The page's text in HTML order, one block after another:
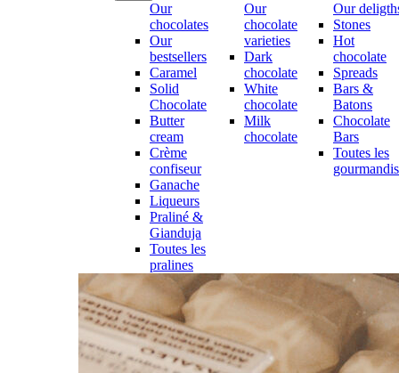
Our
chocolates
Our
bestsellers
Caramel
Solid
Chocolate
Butter
cream
Crème
confiseur
Ganache
Liqueurs
Praliné &
Gianduja
Toutes les
pralines
Our
chocolate
varieties
Dark
chocolate
White
chocolate
Milk
chocolate
Our
Stones
Hot
chocolate
Spreads
Bars &
Batons
Chocolate
Bars
Toutes les